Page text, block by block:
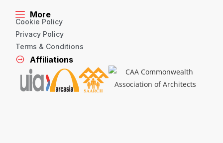
More
Cookie Policy
Privacy Policy
Terms & Conditions
Affiliations